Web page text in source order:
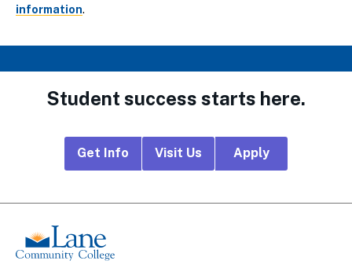
information.
Student success starts here.
Links
Get Info Visit Us Apply